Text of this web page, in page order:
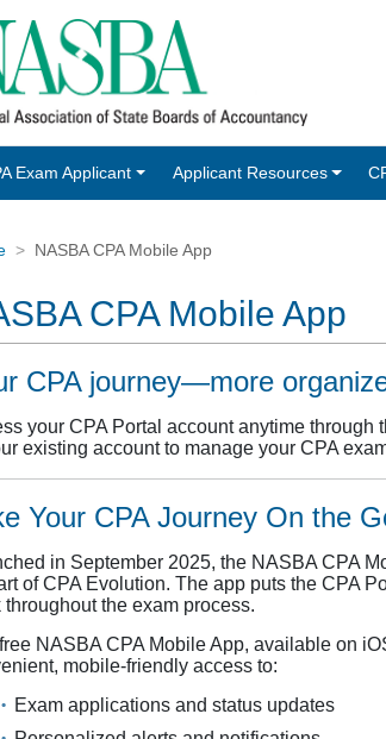
Exam Applicant Applicant Resources
NASBA CPA Mobile App
CPA Mobile App
CPA journey—more
your CPA Portal account anytime
existing account to manage your CPA
Your CPA Journey On the
in September 2025, the NASBA CPA
of CPA Evolution. The app puts the CPA
throughout the exam process.
NASBA CPA Mobile App, available on
mobile‑friendly access to:
Exam applications and status updates